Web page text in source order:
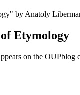
Etymology
on the OUPblog